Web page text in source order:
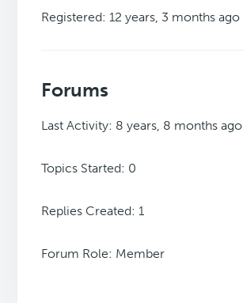
Registered: 12 years, 3 months ago
Forums
Last Activity: 8 years, 8 months ago
Topics Started: 0
Replies Created: 1
Forum Role: Member